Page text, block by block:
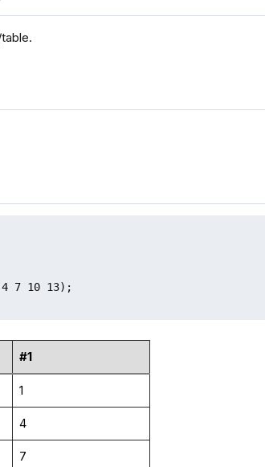
7 10 13);
#1
1
4
7